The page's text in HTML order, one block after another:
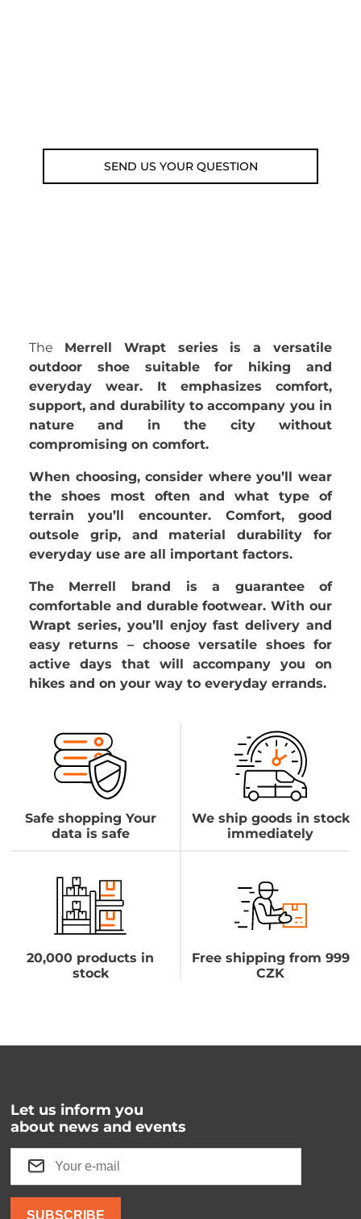
SEND US YOUR QUESTION
The Merrell Wrapt series is a versatile
outdoor shoe suitable for hiking and
everyday wear. It emphasizes comfort,
support, and durability to accompany you in
nature and in the city without
compromising on comfort.
When choosing, consider where you’ll wear
the shoes most often and what type of
terrain you’ll encounter. Comfort, good
outsole grip, and material durability for
everyday use are all important factors.
The Merrell brand is a guarantee of
comfortable and durable footwear. With our
Wrapt series, you’ll enjoy fast delivery and
easy returns – choose versatile shoes for
active days that will accompany you on
hikes and on your way to everyday errands.
Safe shopping Your
data is safe
We ship goods in stock
immediately
20,000 products in
stock
Free shipping from 999
CZK
Let us inform you
about news and events
SUBSCRIBE